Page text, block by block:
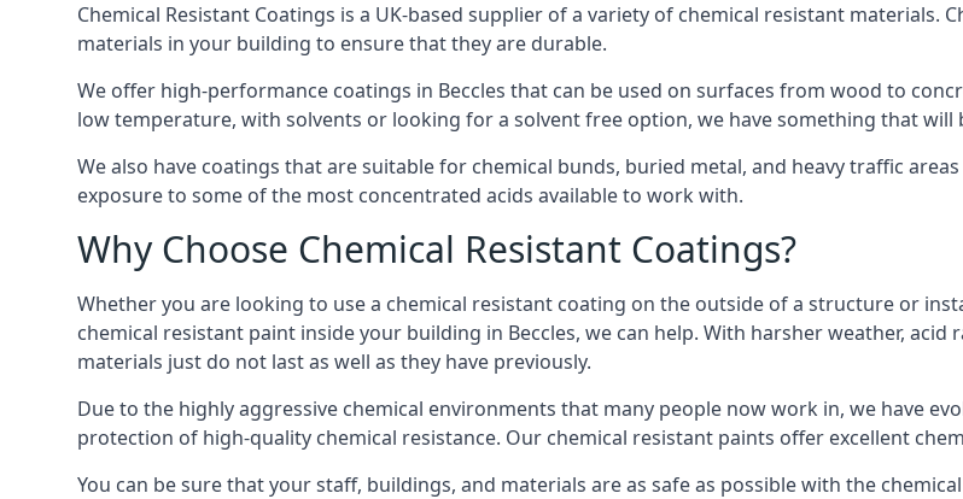
Chemical Resistant Coatings is a UK-based supplier of a variety of chemical resistant materials.
materials in your building to ensure that they are durable.
We offer high-performance coatings in Beccles that can be used on surfaces from wood to
low temperature, with solvents or looking for a solvent free option, we have something that will
We also have coatings that are suitable for chemical bunds, buried metal, and heavy traffic
exposure to some of the most concentrated acids available to work with.
Why Choose Chemical Resistant Coatings?
Whether you are looking to use a chemical resistant coating on the outside of a structure or
chemical resistant paint inside your building in Beccles, we can help. With harsher weather,
materials just do not last as well as they have previously.
Due to the highly aggressive chemical environments that many people now work in, we have
protection of high-quality chemical resistance. Our chemical resistant paints offer excellent
You can be sure that your staff, buildings, and materials are as safe as possible with the